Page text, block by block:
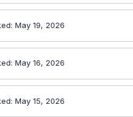
May 19, 2026
May 16, 2026
May 15, 2026